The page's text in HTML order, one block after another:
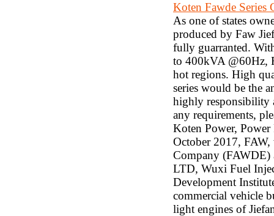
Koten Fawde Series
As one of states
produced by Faw
fully guarranted.
to 400kVA @60Hz,
hot regions. High
series would be the
highly responsibility
any requirements,
Koten Power,
October 2017,
Company (FAWDE)
LTD, Wuxi Fuel
Development
commercial vehicle
light engines of